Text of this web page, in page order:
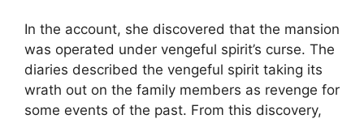
In the account, she discovered that the mansion
was operated under vengeful spirit’s curse. The
diaries described the vengeful spirit taking its
wrath out on the family members as revenge for
some events of the past. From this discovery,